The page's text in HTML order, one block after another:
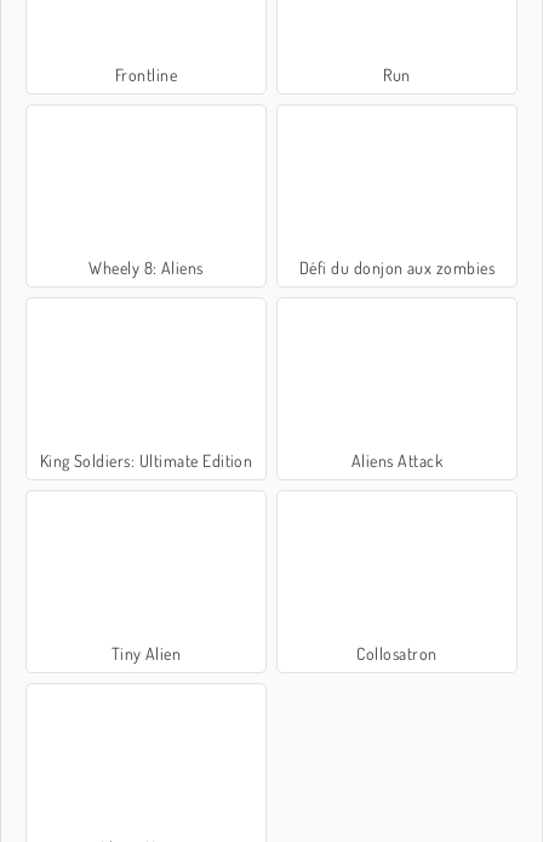
Frontline Run
Wheely 8: Aliens Défi du donjon aux zombies
King Soldiers: Ultimate Edition Aliens Attack
Tiny Alien Collosatron